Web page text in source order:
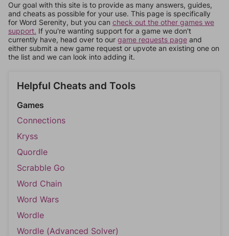
Our goal with this site is to provide as many answers, guides,
and cheats as possible for your use. This page is specifically
for Word Serenity, but you can check out the other games we
support. If you're wanting support for a game we don't
currently have, head over to our game requests page and
either submit a new game request or upvote an existing one on
the list and we can look into adding it.
Helpful Cheats and Tools
Games
Connections
Kryss
Quordle
Scrabble Go
Word Chain
Word Wars
Wordle
Wordle (Advanced Solver)